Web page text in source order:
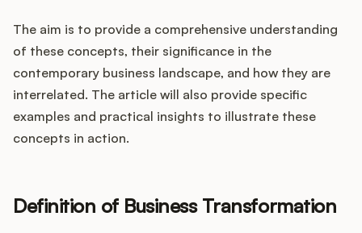
Release Notes Examples
Product Operations
The aim is to provide a comprehensive understanding
of these concepts, their significance in the
contemporary business landscape, and how they are
interrelated. The article will also provide specific
examples and practical insights to illustrate these
concepts in action.
Definition of Business Transformation